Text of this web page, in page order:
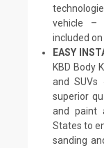
vehicle –
included
EASY
KBD Body
and
superior
and paint
States to
sanding